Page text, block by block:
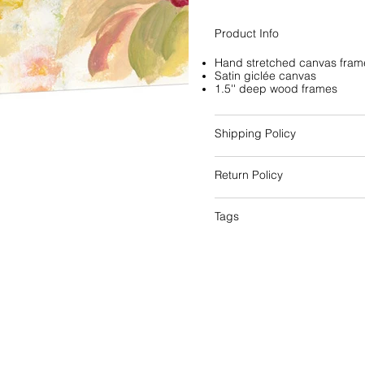
Product Info
Hand stretched canvas
Satin giclée canvas
1.5'' deep wood frames
Shipping Policy
Return Policy
Tags